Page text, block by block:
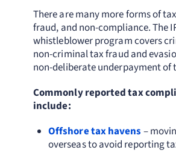
There are many more forms of
fraud, and non-compliance. The
whistleblower program covers
non-criminal tax fraud and
non-deliberate underpayment of
Commonly reported tax
include:
Offshore tax havens –
overseas to avoid reporting